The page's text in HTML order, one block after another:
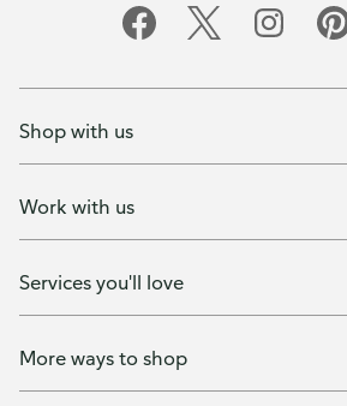
Shop with us
Work with us
Services you'll love
More ways to shop